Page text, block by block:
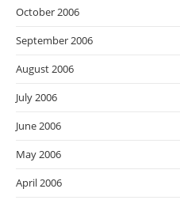
October 2006
September 2006
August 2006
July 2006
June 2006
May 2006
April 2006